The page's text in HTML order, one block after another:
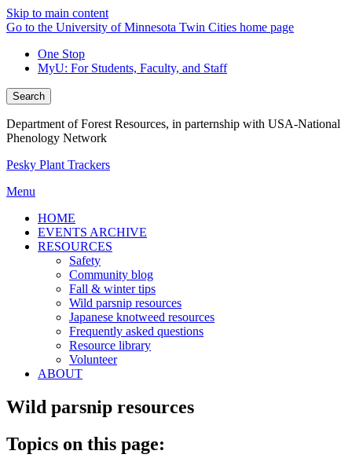
Skip to main content
Go to the University of Minnesota Twin Cities home page
One Stop
MyU: For Students, Faculty, and Staff
Search
Department of Forest Resources, in parternship with USA-National
Phenology Network
Pesky Plant Trackers
Menu
HOME
EVENTS ARCHIVE
RESOURCES
Safety
Community blog
Fall & winter tips
Wild parsnip resources
Japanese knotweed resources
Frequently asked questions
Resource library
Volunteer
ABOUT
Wild parsnip resources
Topics on this page: